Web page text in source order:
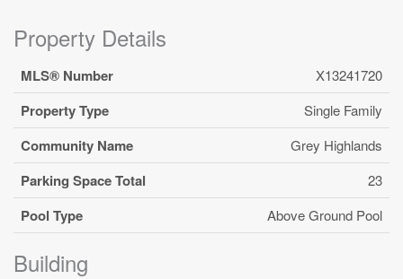
Property Details
MLS® Number X13241720
Property Type Single Family
Community Name Grey Highlands
Parking Space Total 23
Pool Type Above Ground Pool
Building